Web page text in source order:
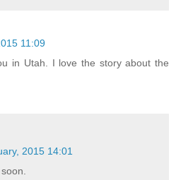
11:09
in Utah. I love the story about the
2015 14:01